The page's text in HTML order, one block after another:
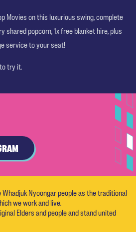
Movies on this luxurious swing, complete
shared popcorn, 1x free blanket hire, plus
service to your seat!
try it.
Whadjuk Nyoongar people as the traditional
we work and live.
Elders and people and stand united